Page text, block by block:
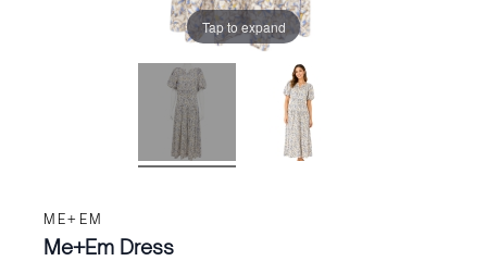
Tap to expand
ME+EM
Me+Em Dress